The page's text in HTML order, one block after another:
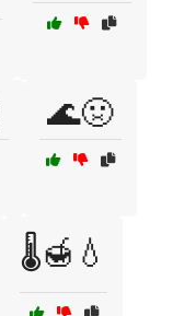
🌊🤢
🌡️🍯💧